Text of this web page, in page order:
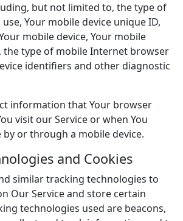
but not limited to, the type of
Your mobile device unique ID,
mobile device, Your mobile
the type of mobile Internet browser
identifiers and other diagnostic
information that Your browser
visit our Service or when You
by or through a mobile device.
and Cookies
similar tracking technologies to
Our Service and store certain
technologies used are beacons,